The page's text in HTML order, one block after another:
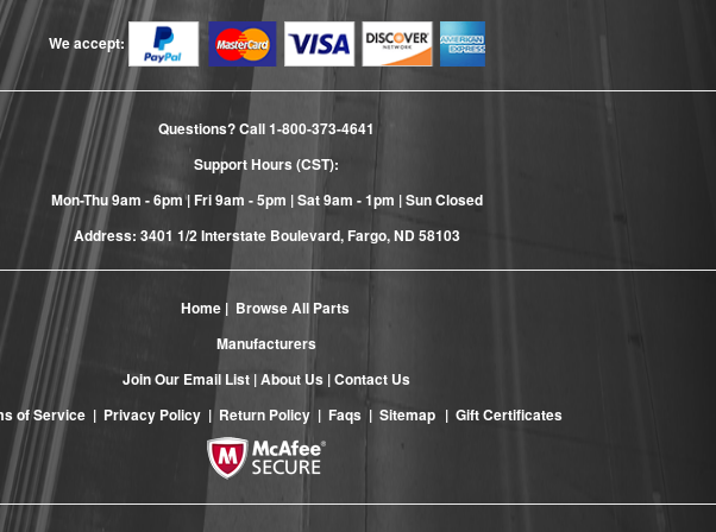
We accept:
Questions? Call1-800-373-4641
Support Hours (CST):
Mon-Thu 9am - 6pm | Fri 9am - 5pm | Sat 9am - 1pm | Sun Closed
Address: 3401 1/2 Interstate Boulevard, Fargo, ND 58103
Home| Browse All Parts
Manufacturers
Join Our Email List |About Us |Contact Us
of Service | Privacy Policy | Return Policy | Faqs | Sitemap | Gift Certificates